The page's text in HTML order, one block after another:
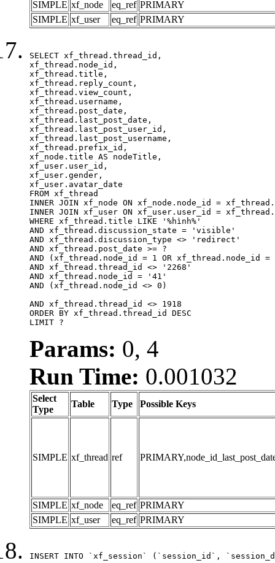
SIMPLE xf_node eq_ref PRIMARY
SIMPLE xf_user eq_ref PRIMARY
SELECT xf_thread.thread_id,
xf_thread.node_id,
xf_thread.title,
xf_thread.reply_count,
xf_thread.view_count,
xf_thread.username,
xf_thread.post_date,
xf_thread.last_post_date,
xf_thread.last_post_user_id,
xf_thread.last_post_username,
xf_thread.prefix_id,
xf_node.title AS nodeTitle,
xf_user.user_id,
xf_user.gender,
xf_user.avatar_date
FROM xf_thread
INNER JOIN xf_node ON xf_node.node_id =
INNER JOIN xf_user ON xf_user.user_id =
WHERE xf_thread.title LIKE '%hình%'
AND xf_thread.discussion_state = 'visible'
AND xf_thread.discussion_type <> 'redirect'
AND xf_thread.post_date >= ?
AND (xf_thread.node_id = 1 OR xf_thread.node_id
AND xf_thread.thread_id <> '2268'
AND xf_thread.node_id = '41'
AND (xf_thread.node_id <> 0)
AND xf_thread.thread_id <> 1918
ORDER BY xf_thread.thread_id DESC
LIMIT ?
Params: 0, 4
Run Time: 0.001032
Select
Type
Table Type Possible Keys
SIMPLE xf_thread ref
SIMPLE xf_node eq_ref PRIMARY
SIMPLE xf_user eq_ref PRIMARY
INSERT INTO `xf_session` (`session_id`,